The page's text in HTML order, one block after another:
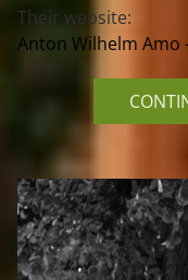
Their website:
Anton Wilhelm Amo